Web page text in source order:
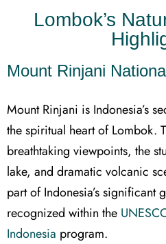
Lombok’s
Mount Rinjani
Mount Rinjani is Indonesia’s
the spiritual heart of Lombok.
breathtaking viewpoints, the
lake, and dramatic volcanic
part of Indonesia’s significant
recognized within the
Indonesia program.